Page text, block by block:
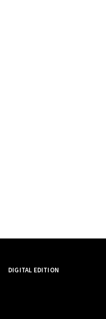
DIGITAL EDITION